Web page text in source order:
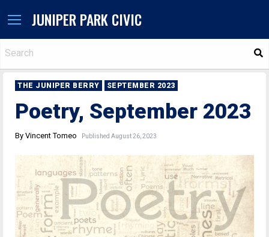
JUNIPER PARK CIVIC
THE JUNIPER BERRY SEPTEMBER 2023
Poetry, September 2023
By Vincent Tomeo Published August 26, 2023